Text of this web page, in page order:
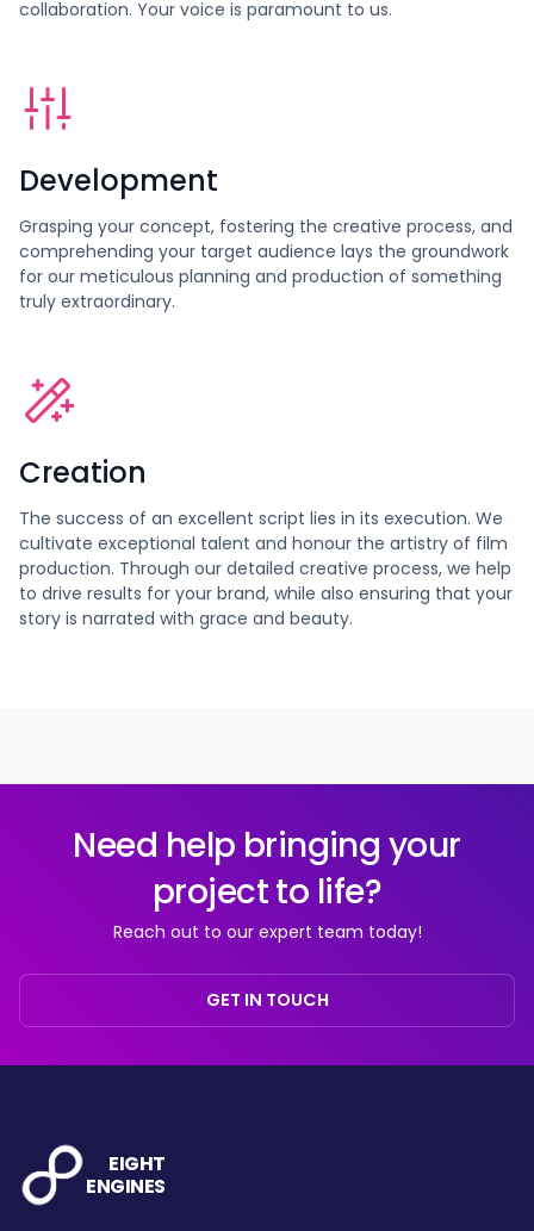
collaboration. Your voice is paramount to us.
Development
Grasping your concept, fostering the creative process, and
comprehending your target audience lays the groundwork
for our meticulous planning and production of something
truly extraordinary.
Creation
The success of an excellent script lies in its execution. We
cultivate exceptional talent and honour the artistry of film
production. Through our detailed creative process, we help
to drive results for your brand, while also ensuring that your
story is narrated with grace and beauty.
Need help bringing your
project to life?
Reach out to our expert team today!
GET IN TOUCH
EIGHT
ENGINES